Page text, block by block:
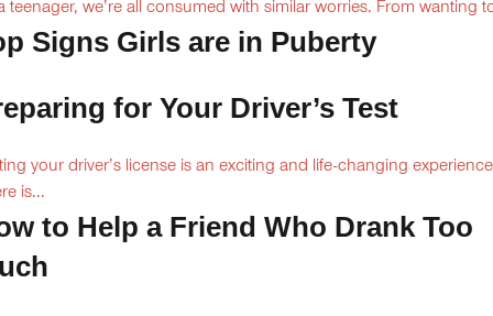
teenager, we’re all consumed with similar worries. From wanting
Signs Girls are in Puberty
for Your Driver’s Test
your driver’s license is an exciting and life-changing
is...
to Help a Friend Who Drank Too